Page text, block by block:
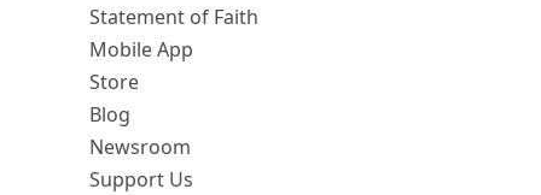
Statement of Faith
Mobile App
Store
Blog
Newsroom
Support Us